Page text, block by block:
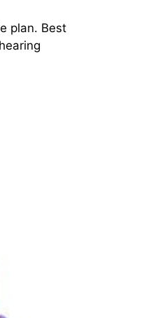
plan. Best